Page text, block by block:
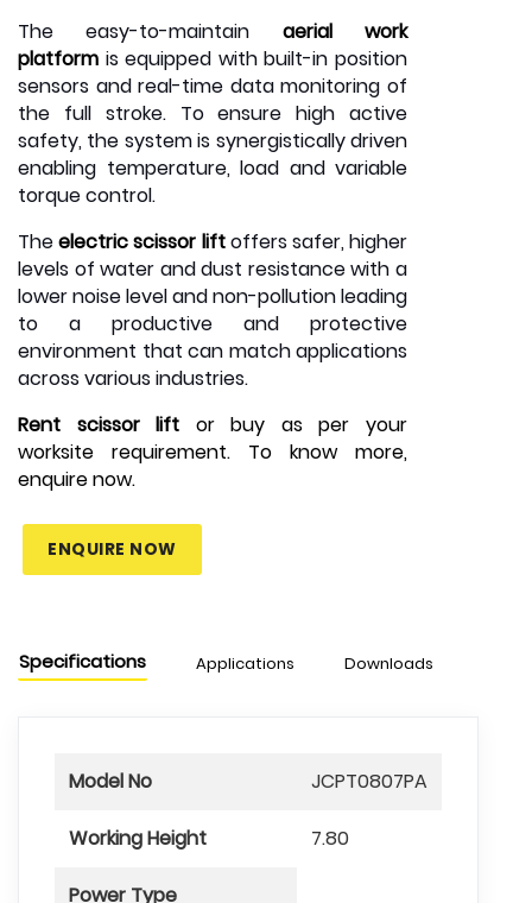
The easy-to-maintain aerial work
platform is equipped with built-in position
sensors and real-time data monitoring of
the full stroke. To ensure high active
safety, the system is synergistically driven
enabling temperature, load and variable
torque control.
Theelectric scissor liftoffers safer, higher
levels of water and dust resistance with a
lower noise level and non-pollution leading
to a productive and protective
environment that can match applications
across various industries.
Rent scissor lift or buy as per your
worksite requirement. To know more,
enquire now.
ENQUIRE NOW
Specifications Applications Downloads
Model No JCPT0807PA
Working Height 7.80
Power Type